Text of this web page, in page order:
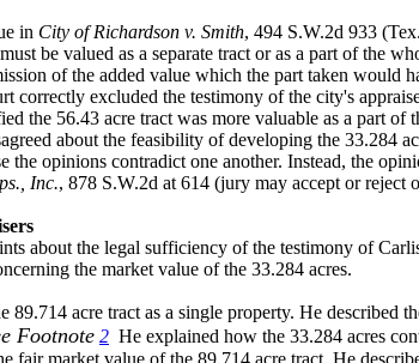
in City of Richardson v. Smith, 494 S.W.2d 933
be valued as a separate tract or as a part of the
of the added value which the part taken
correctly excluded the testimony of the city's
56.43 acre tract was more valuable as a part of
about the feasibility of developing the 33.284
the opinions contradict one another. Instead, the
Inc., 878 S.W.2d at 614 (jury may accept or
about the legal sufficiency of the testimony of
the market value of the 33.284 acres.
acre tract as a single property. He described
Footnote 2 He explained how the 33.284 acres
market value of the 89.714 acre tract. He